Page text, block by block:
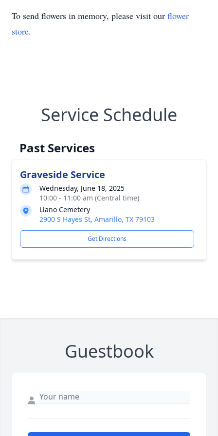
To send flowers in memory, please visit our flower
store.
Service Schedule
Past Services
Graveside Service
Wednesday, June 18, 2025
10:00 - 11:00 am (Central time)
Llano Cemetery
2900 S Hayes St, Amarillo, TX 79103
Get Directions
Guestbook